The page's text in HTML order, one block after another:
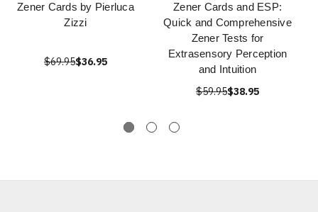
Zener Cards by Pierluca
Zizzi
$69.95$36.95
Zener Cards and ESP:
Quick and Comprehensive
Zener Tests for
Extrasensory Perception
and Intuition
$59.95$38.95